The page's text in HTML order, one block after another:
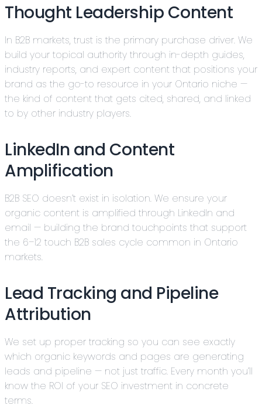
Thought Leadership Content
In B2B markets, trust is the primary purchase driver. We
build your topical authority through in-depth guides,
industry reports, and expert content that positions your
brand as the go-to resource in your Ontario niche —
the kind of content that gets cited, shared, and linked
to by other industry players.
LinkedIn and Content
Amplification
B2B SEO doesn’t exist in isolation. We ensure your
organic content is amplified through LinkedIn and
email — building the brand touchpoints that support
the 6–12 touch B2B sales cycle common in Ontario
markets.
Lead Tracking and Pipeline
Attribution
We set up proper tracking so you can see exactly
which organic keywords and pages are generating
leads and pipeline — not just traffic. Every month you’ll
know the ROI of your SEO investment in concrete
terms.